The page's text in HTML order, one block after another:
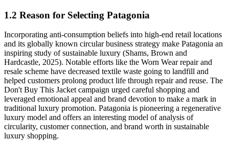
1.2 Reason for Selecting Patagonia
Incorporating anti-consumption beliefs into high-end retail locations
and its globally known circular business strategy make Patagonia an
inspiring study of sustainable luxury (Shams, Brown and
Hardcastle, 2025). Notable efforts like the Worn Wear repair and
resale scheme have decreased textile waste going to landfill and
helped customers prolong product life through repair and reuse. The
Don't Buy This Jacket campaign urged careful shopping and
leveraged emotional appeal and brand devotion to make a mark in
traditional luxury promotion. Patagonia is pioneering a regenerative
luxury model and offers an interesting model of analysis of
circularity, customer connection, and brand worth in sustainable
luxury shopping.